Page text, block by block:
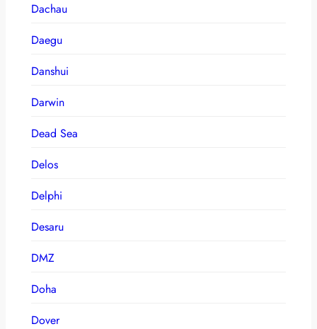
Dachau
Daegu
Danshui
Darwin
Dead Sea
Delos
Delphi
Desaru
DMZ
Doha
Dover